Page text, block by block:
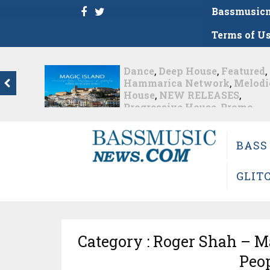
Terms of
,Deep House ,Featured,
Hammarica Network,Melodic
House ,NEW RELEASES,
Progressive House ,Promo,
Roger Shah - Magic Island -
Music For Balearic People Vol.
13,Tech House,Techno
Category : Roger Shah –